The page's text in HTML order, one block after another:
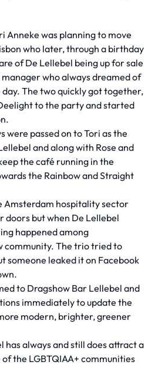
Anneke was planning to move
who later, through a birthday
of De Lellebel being up for sale
who always dreamed of
The two quickly got together,
to the party and started
were passed on to Tori as the
and along with Rose and
the café running in the
the Rainbow and Straight
Amsterdam hospitality sector
doors but when De Lellebel
happened among
community. The trio tried to
someone leaked it on Facebook
to Dragshow Bar Lellebel and
immediately to update the
modern, brighter, greener
has always and still does attract a
the LGBTQIAA+ communities